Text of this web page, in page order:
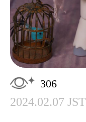
306
2024.02.07 JST